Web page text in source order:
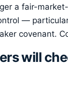
a fair-
—
covenant.
will